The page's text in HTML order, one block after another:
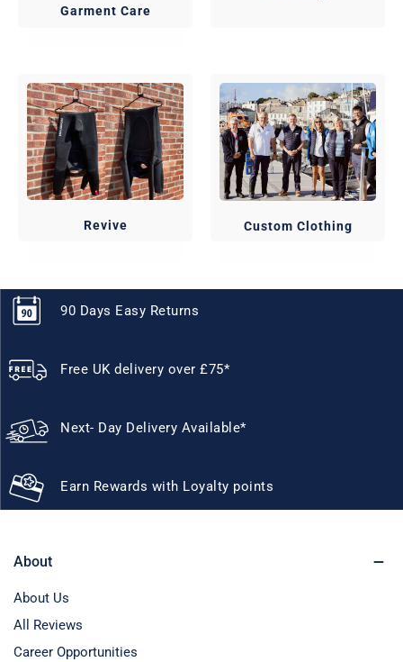
Garment Care
Revive Custom Clothing
90 Days Easy Returns
Free UK delivery over £75*
Next- Day Delivery Available*
Earn Rewards with Loyalty points
About
About Us
All Reviews
Career Opportunities